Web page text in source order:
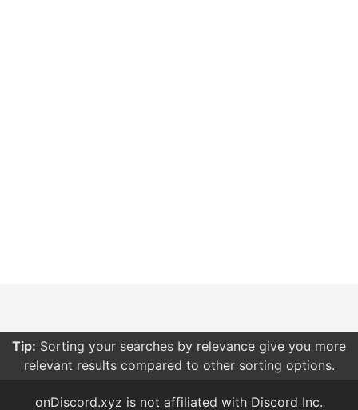
Tip: Sorting your searches by relevance give you more
relevant results compared to other sorting options.
onDiscord.xyz is not affiliated with Discord Inc.